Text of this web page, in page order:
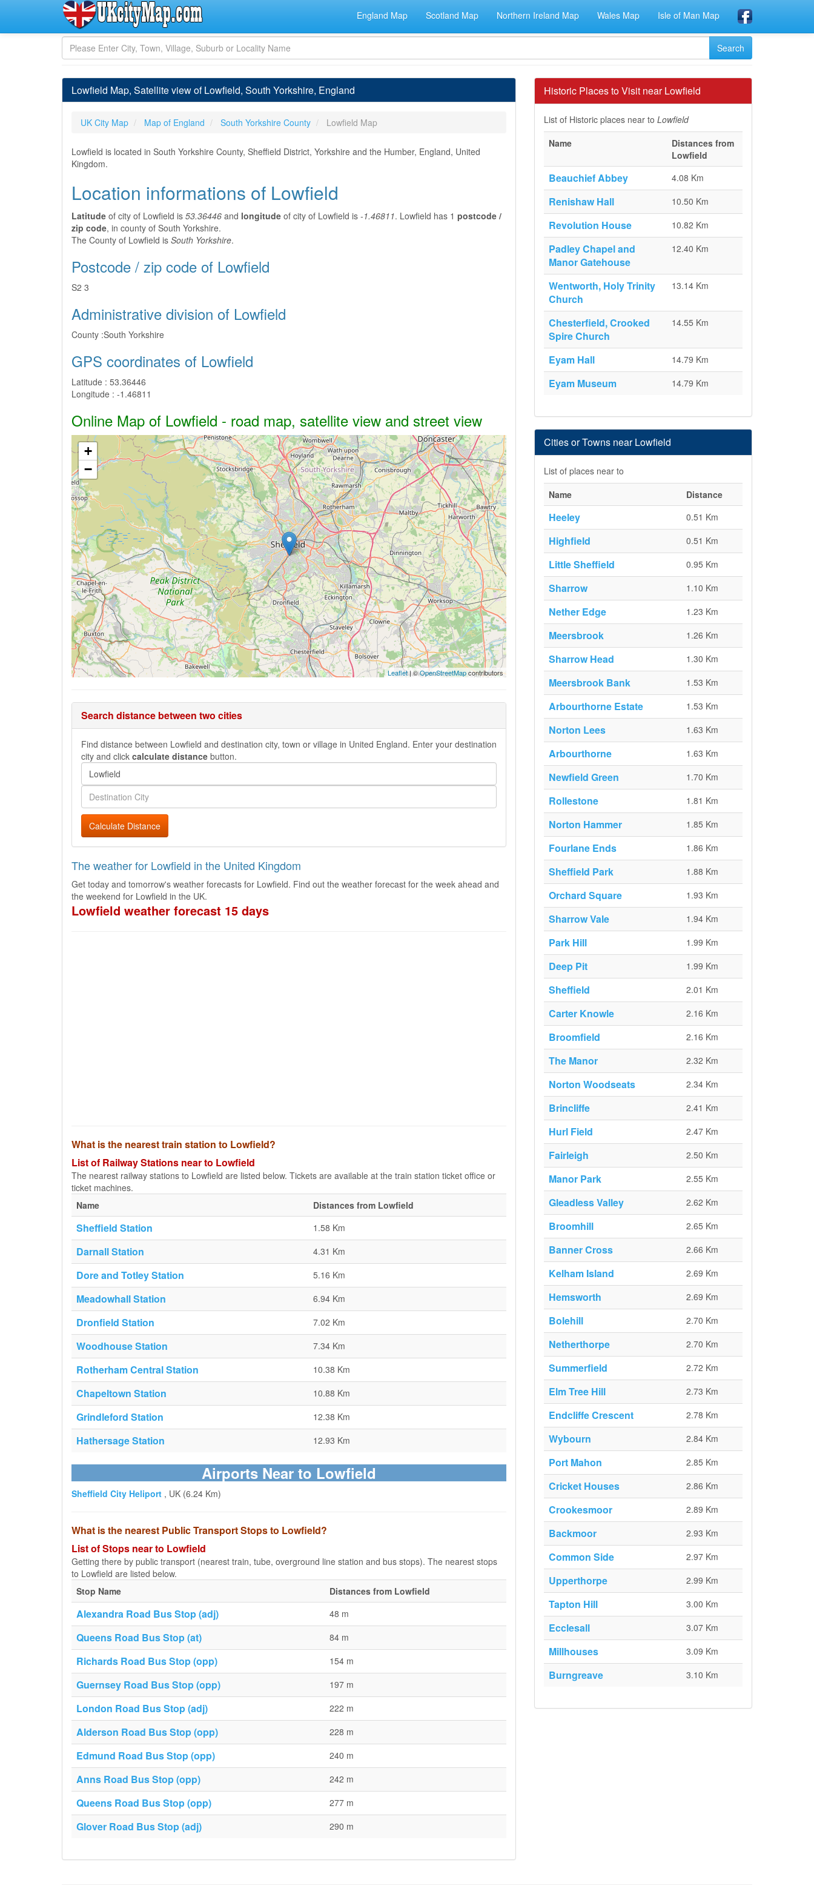
England Map Scotland Map Northern Ireland Map Wales Map Isle of Man Map
Lowfield Map, Satellite view of Lowfield, South Yorkshire, England
UK City Map Map of England South Yorkshire County Lowfield Map
Lowfield is located in South Yorkshire County, Sheffield District, Yorkshire and the Humber, England, United
Kingdom.
Location informations of Lowfield
Latitude of city of Lowfield is 53.36446 and longitude of city of Lowfield is -1.46811. Lowfield has 1 postcode /
zip code, in county of South Yorkshire.
The County of Lowfield is South Yorkshire.
Postcode / zip code of Lowfield
S2 3
Administrative division of Lowfield
County :South Yorkshire
GPS coordinates of Lowfield
Latitude : 53.36446
Longitude : -1.46811
Online Map of Lowfield - road map, satellite view and street view
+
−
Leaflet| ©OpenStreetMapcontributors
Search distance between two cities
Find distance between Lowfield and destination city, town or village in United England. Enter your destination
city and click calculate distance button.
Calculate Distance
The weather for Lowfield in the United Kingdom
Get today and tomorrow's weather forecasts for Lowfield. Find out the weather forecast for the week ahead and
the weekend for Lowfield in the UK.
Lowfield weather forecast 15 days
What is the nearest train station to Lowfield?
List of Railway Stations near to Lowfield
The nearest railway stations to Lowfield are listed below. Tickets are available at the train station ticket office or
ticket machines.
Name
Distances from Lowfield
Sheffield Station 1.58 Km
Darnall Station 4.31 Km
Dore and Totley Station 5.16 Km
Meadowhall Station 6.94 Km
Dronfield Station 7.02 Km
Woodhouse Station 7.34 Km
Rotherham Central Station 10.38 Km
Chapeltown Station 10.88 Km
Grindleford Station 12.38 Km
Hathersage Station 12.93 Km
Airports Near to Lowfield
Sheffield City Heliport , UK (6.24 Km)
What is the nearest Public Transport Stops to Lowfield?
List of Stops near to Lowfield
Getting there by public transport (nearest train, tube, overground line station and bus stops). The nearest stops
to Lowfield are listed below.
Stop Name
Distances from Lowfield
Alexandra Road Bus Stop (adj) 48 m
Queens Road Bus Stop (at) 84 m
Richards Road Bus Stop (opp) 154 m
Guernsey Road Bus Stop (opp) 197 m
London Road Bus Stop (adj) 222 m
Alderson Road Bus Stop (opp) 228 m
Edmund Road Bus Stop (opp) 240 m
Anns Road Bus Stop (opp) 242 m
Queens Road Bus Stop (opp) 277 m
Glover Road Bus Stop (adj) 290 m
Historic Places to Visit near Lowfield
List of Historic places near to Lowfield
Name
Distances from
Lowfield
Beauchief Abbey 4.08 Km
Renishaw Hall 10.50 Km
Revolution House 10.82 Km
Padley Chapel and
Manor Gatehouse
12.40 Km
Wentworth, Holy Trinity
Church
13.14 Km
Chesterfield, Crooked
Spire Church
14.55 Km
Eyam Hall 14.79 Km
Eyam Museum 14.79 Km
Cities or Towns near Lowfield
List of places near to
Name
Distance
Heeley 0.51 Km
Highfield 0.51 Km
Little Sheffield 0.95 Km
Sharrow 1.10 Km
Nether Edge 1.23 Km
Meersbrook 1.26 Km
Sharrow Head 1.30 Km
Meersbrook Bank 1.53 Km
Arbourthorne Estate 1.53 Km
Norton Lees 1.63 Km
Arbourthorne 1.63 Km
Newfield Green 1.70 Km
Rollestone 1.81 Km
Norton Hammer 1.85 Km
Fourlane Ends 1.86 Km
Sheffield Park 1.88 Km
Orchard Square 1.93 Km
Sharrow Vale 1.94 Km
Park Hill 1.99 Km
Deep Pit 1.99 Km
Sheffield 2.01 Km
Carter Knowle 2.16 Km
Broomfield 2.16 Km
The Manor 2.32 Km
Norton Woodseats 2.34 Km
Brincliffe 2.41 Km
Hurl Field 2.47 Km
Fairleigh 2.50 Km
Manor Park 2.55 Km
Gleadless Valley 2.62 Km
Broomhill 2.65 Km
Banner Cross 2.66 Km
Kelham Island 2.69 Km
Hemsworth 2.69 Km
Bolehill 2.70 Km
Netherthorpe 2.70 Km
Summerfield 2.72 Km
Elm Tree Hill 2.73 Km
Endcliffe Crescent 2.78 Km
Wybourn 2.84 Km
Port Mahon 2.85 Km
Cricket Houses 2.86 Km
Crookesmoor 2.89 Km
Backmoor 2.93 Km
Common Side 2.97 Km
Upperthorpe 2.99 Km
Tapton Hill 3.00 Km
Ecclesall 3.07 Km
Millhouses 3.09 Km
Burngreave 3.10 Km